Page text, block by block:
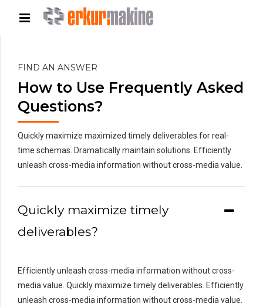
FIND AN ANSWER
How to Use Frequently Asked
Questions?
Quickly maximize maximized timely deliverables for real-
time schemas. Dramatically maintain solutions. Efficiently
unleash cross-media information without cross-media value.
Quickly maximize timely
deliverables?
Efficiently unleash cross-media information without cross-
media value. Quickly maximize timely deliverables. Efficiently
unleash cross-media information without cross-media value.